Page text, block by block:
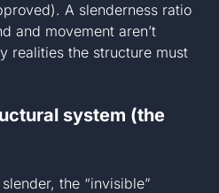
A slenderness ratio
and movement aren’t
realities the structure must
system (the
the “invisible”